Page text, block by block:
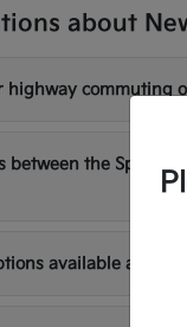
about
commuting
the Sportage
available at